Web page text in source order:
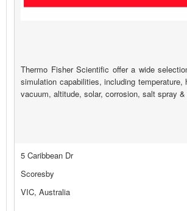
Thermo Fisher Scientific offer a wide
simulation capabilities, including temperature,
vacuum, altitude, solar, corrosion, salt spray
5 Caribbean Dr
Scoresby
VIC, Australia